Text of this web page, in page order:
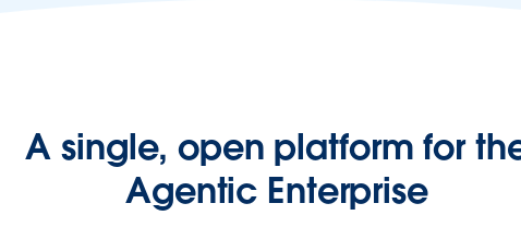
A single, open platform for
Agentic Enterprise